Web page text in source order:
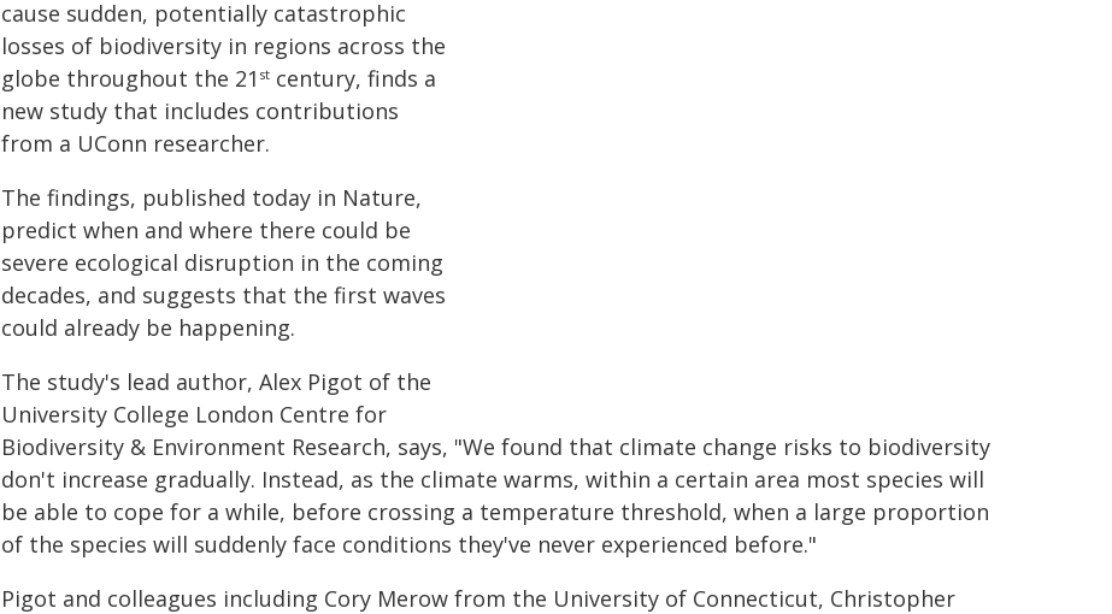
cause sudden, potentially catastrophic
losses of biodiversity in regions across the
globe throughout the 21 st century, finds a
new study that includes contributions
from a UConn researcher.
The findings, published today in Nature,
predict when and where there could be
severe ecological disruption in the coming
decades, and suggests that the first waves
could already be happening.
The study's lead author, Alex Pigot of the
University College London Centre for
Biodiversity & Environment Research, says, "We found that climate change risks to biodiversity
don't increase gradually. Instead, as the climate warms, within a certain area most species will
be able to cope for a while, before crossing a temperature threshold, when a large proportion
of the species will suddenly face conditions they've never experienced before."
Pigot and colleagues including Cory Merow from the University of Connecticut, Christopher